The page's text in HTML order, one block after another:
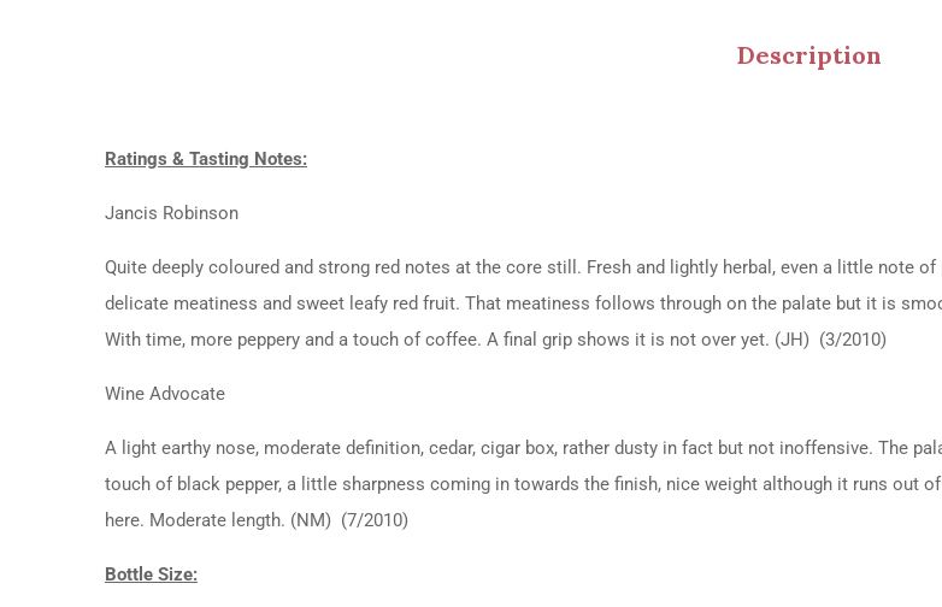
Description
Ratings & Tasting Notes:
Jancis Robinson
Quite deeply coloured and strong red notes at the core still. Fresh and lightly herbal, even a little note
delicate meatiness and sweet leafy red fruit. That meatiness follows through on the palate but it is
With time, more peppery and a touch of coffee. A final grip shows it is not over yet. (JH) (3/2010)
Wine Advocate
A light earthy nose, moderate definition, cedar, cigar box, rather dusty in fact but not inoffensive. The
touch of black pepper, a little sharpness coming in towards the finish, nice weight although it runs out
here. Moderate length. (NM) (7/2010)
Bottle Size: